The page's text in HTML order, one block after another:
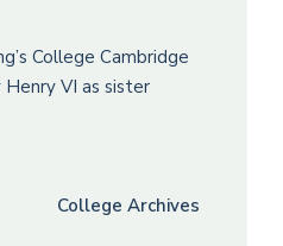
College Cambridge
VI as sister
College Archives